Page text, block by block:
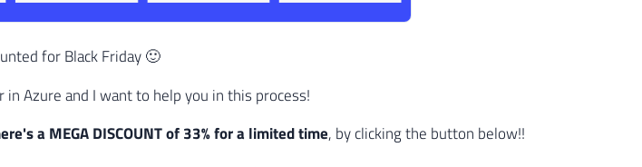
for Black Friday 🙂
Azure and I want to help you in this process!
a MEGA DISCOUNT of 33% for a limited time, by clicking the button below!!